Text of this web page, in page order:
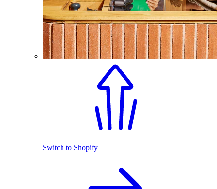
Switch to Shopify